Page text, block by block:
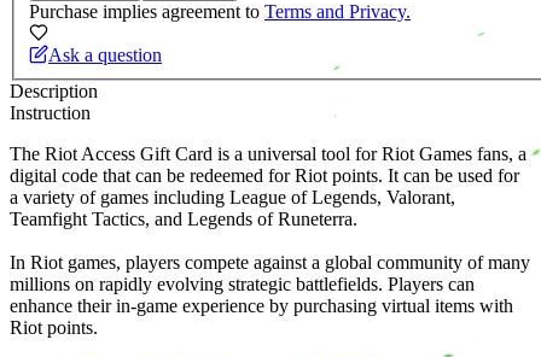
Purchase implies agreement to Terms and Privacy.
Ask a question
Description
Instruction
The Riot Access Gift Card is a universal tool for Riot Games fans, a
digital code that can be redeemed for Riot points. It can be used for
a variety of games including League of Legends, Valorant,
Teamfight Tactics, and Legends of Runeterra.
In Riot games, players compete against a global community of many
millions on rapidly evolving strategic battlefields. Players can
enhance their in-game experience by purchasing virtual items with
Riot points.